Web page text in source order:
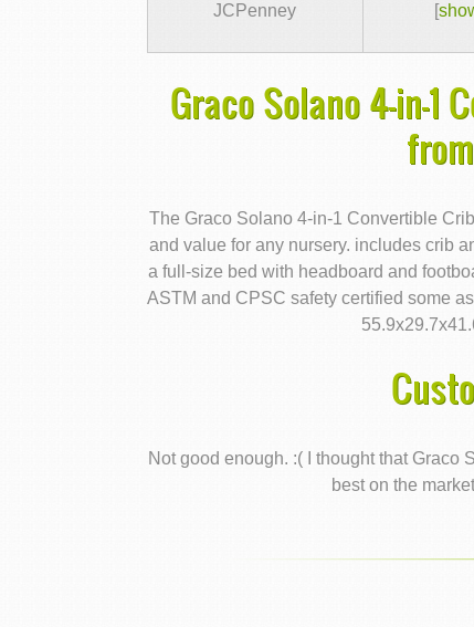
JCPenney [
Graco Solano 4-in-1
The Graco Solano 4-in-1 Convertible
and value for any nursery. includes crib
a full-size bed with headboard and
ASTM and CPSC safety certified some
Not good enough. :( I thought that Graco
best on the